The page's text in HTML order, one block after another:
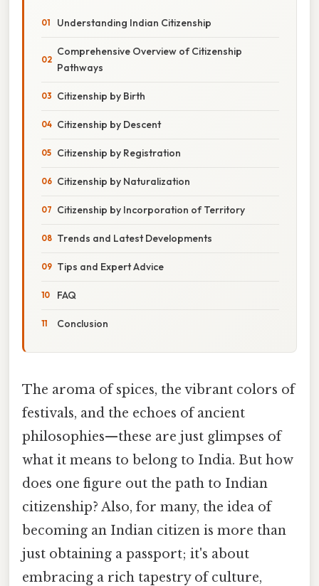
Understanding Indian Citizenship
Comprehensive Overview of Citizenship
Pathways
Citizenship by Birth
Citizenship by Descent
Citizenship by Registration
Citizenship by Naturalization
Citizenship by Incorporation of Territory
Trends and Latest Developments
Tips and Expert Advice
FAQ
Conclusion
The aroma of spices, the vibrant colors of
festivals, and the echoes of ancient
philosophies—these are just glimpses of
what it means to belong to India. But how
does one figure out the path to Indian
citizenship? Also, for many, the idea of
becoming an Indian citizen is more than
just obtaining a passport; it's about
embracing a rich tapestry of culture,